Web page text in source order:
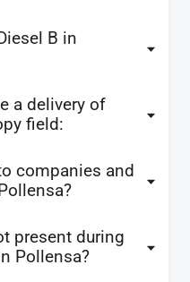
B in
a delivery of
field:
companies and
present during
Pollensa?